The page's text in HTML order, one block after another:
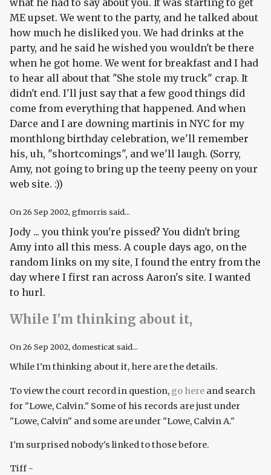
ME upset. We went to the party, and he talked about
how much he disliked you. We had drinks at the
party, and he said he wished you wouldn't be there
when he got home. We went for breakfast and I had
to hear all about that "She stole my truck" crap. It
didn't end. I'll just say that a few good things did
come from everything that happened. And when
Darce and I are downing martinis in NYC for my
monthlong birthday celebration, we'll remember
his, uh, "shortcomings", and we'll laugh. (Sorry,
Amy, not going to bring up the teeny peeny on your
web site. :))
On26 Sep 2002, gfmorris said...
Jody ... you think you're pissed? You didn't bring
Amy into all this mess. A couple days ago, on the
random links on my site, I found the entry from the
day where I first ran across Aaron's site. I wanted
to hurl.
While I'm thinking about it,
On26 Sep 2002, domesticat said...
While I'm thinking about it, here are the details.
To view the court record in question, go here and search
for "Lowe, Calvin." Some of his records are just under
"Lowe, Calvin" and some are under "Lowe, Calvin A."
I'm surprised nobody's linked to those before.
Tiff -